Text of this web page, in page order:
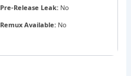
Pre-Release Leak:No
Remux Available:No